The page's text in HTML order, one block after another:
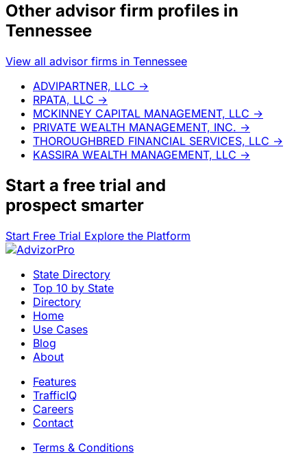
Other advisor firm profiles in
Tennessee
View all advisor firms in Tennessee
ADVIPARTNER, LLC →
RPATA, LLC →
MCKINNEY CAPITAL MANAGEMENT, LLC →
PRIVATE WEALTH MANAGEMENT, INC. →
THOROUGHBRED FINANCIAL SERVICES, LLC →
KASSIRA WEALTH MANAGEMENT, LLC →
Start a free trial and
prospect smarter
Start Free Trial Explore the Platform
State Directory
Top 10 by State
Directory
Home
Use Cases
Blog
About
Features
TrafficIQ
Careers
Contact
Terms & Conditions